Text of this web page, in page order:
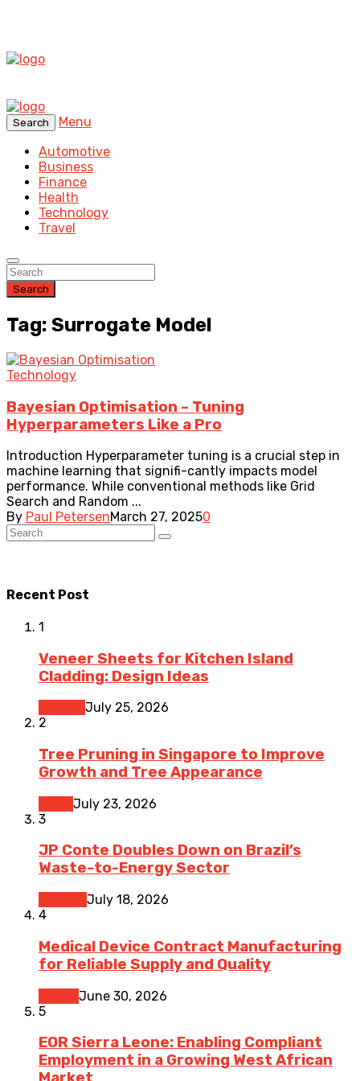
Search
Menu
Automotive
Business
Finance
Health
Technology
Travel
Search
Tag: Surrogate Model
Technology
Bayesian Optimisation – Tuning
Hyperparameters Like a Pro
Introduction Hyperparameter tuning is a crucial step in
machine learning that signifi-cantly impacts model
performance. While conventional methods like Grid
Search and Random ...
By Paul PetersenMarch 27, 20250
Recent Post
1
Veneer Sheets for Kitchen Island
Cladding: Design Ideas
July 25, 2026
2
Tree Pruning in Singapore to Improve
Growth and Tree Appearance
July 23, 2026
3
JP Conte Doubles Down on Brazil’s
Waste-to-Energy Sector
July 18, 2026
4
Medical Device Contract Manufacturing
for Reliable Supply and Quality
June 30, 2026
5
EOR Sierra Leone: Enabling Compliant
Employment in a Growing West African